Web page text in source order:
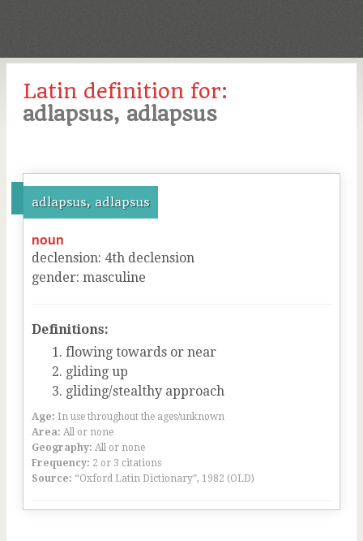
Latin definition for:
adlapsus, adlapsus
adlapsus, adlapsus
noun
declension: 4th declension
gender: masculine
Definitions:
flowing towards or near
gliding up
gliding/stealthy approach
Age: In use throughout the ages/unknown
Area: All or none
Geography: All or none
Frequency: 2 or 3 citations
Source: “Oxford Latin Dictionary”, 1982 (OLD)